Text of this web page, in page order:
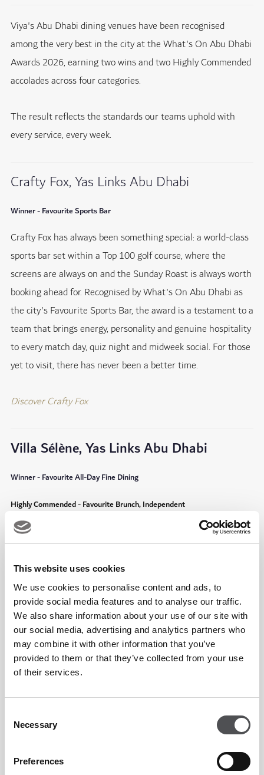
This website uses cookies
We use cookies to personalise content and ads, to
provide social media features and to analyse our traffic.
We also share information about your use of our site with
our social media, advertising and analytics partners who
may combine it with other information that you’ve
provided to them or that they’ve collected from your use
of their services.
Selection
Necessary
Preferences
Viya's Abu Dhabi dining venues have been recognised
among the very best in the city at the What's On Abu Dhabi
Awards 2026, earning two wins and two Highly Commended
accolades across four categories.
The result reflects the standards our teams uphold with
every service, every week.
Crafty Fox, Yas Links Abu Dhabi
Winner - Favourite Sports Bar
Crafty Fox has always been something special: a world-class
sports bar set within a Top 100 golf course, where the
screens are always on and the Sunday Roast is always worth
booking ahead for. Recognised by What's On Abu Dhabi as
the city's Favourite Sports Bar, the award is a testament to a
team that brings energy, personality and genuine hospitality
to every match day, quiz night and midweek social. For those
yet to visit, there has never been a better time.
Discover Crafty Fox
Villa Sélène, Yas Links Abu Dhabi
Winner - Favourite All-Day Fine Dining
Highly Commended - Favourite Brunch, Independent
Two recognitions for one venue speak to the breadth of what
Fine Dining Restaurant, it has established itself as a must-
visit destination on Yas Island - a European restaurant
where Arabian Gulf views frame every meal and the
standard of hospitality never wavers.
The Highly Commended recognition for the Côte d'Azur
finest in the city.
Discover Villa Sélène